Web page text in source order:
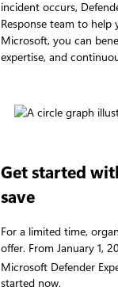
incident occurs,
Response team to
Microsoft, you can
expertise, and
Get started
save
For a limited time,
offer. From January 1,
Microsoft Defender
started now.